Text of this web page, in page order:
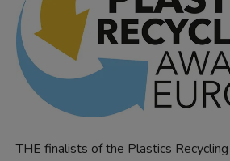
THE finalists of the Plastics